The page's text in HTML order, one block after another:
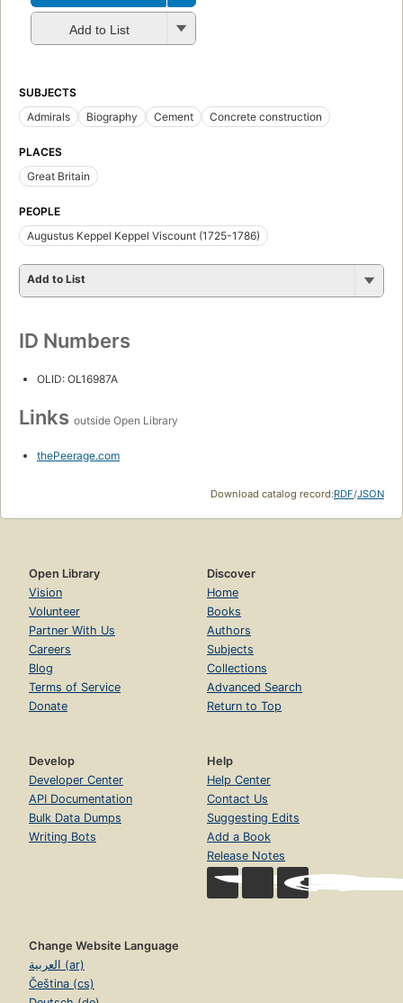
Add to List
SUBJECTS
Admirals
Biography Cement Concrete construction
PLACES
Great Britain
PEOPLE
Augustus Keppel Keppel Viscount (1725-1786)
Add to List
ID Numbers
OLID: OL16987A
Links outside Open Library
thePeerage.com
Download catalog record:RDF/JSON
Open Library
Vision
Volunteer
Partner With Us
Careers
Blog
Terms of Service
Donate
Discover
Home
Books
Authors
Subjects
Collections
Advanced Search
Return to Top
Develop
Developer Center
API Documentation
Bulk Data Dumps
Writing Bots
Help
Help Center
Contact Us
Suggesting Edits
Add a Book
Release Notes
Change Website Language
العربية (ar)
Čeština (cs)